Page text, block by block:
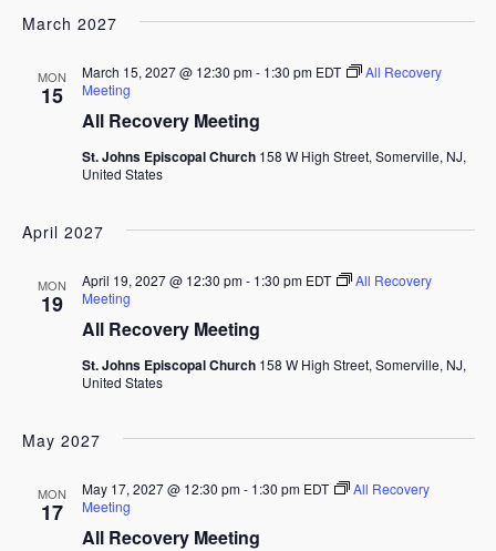
March 2027
MON
15
All Recovery Meeting
March 15, 2027 @ 12:30 pm- 1:30 pm EDT
All Recovery
Meeting
St. Johns Episcopal Church 158 W High Street, Somerville, NJ,
United States
April 2027
MON
19
All Recovery Meeting
April 19, 2027 @ 12:30 pm- 1:30 pm EDT
All Recovery
Meeting
St. Johns Episcopal Church 158 W High Street, Somerville, NJ,
United States
May 2027
MON
17
All Recovery Meeting
May 17, 2027 @ 12:30 pm- 1:30 pm EDT
All Recovery
Meeting